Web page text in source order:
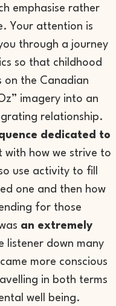
emphasise rather
Your attention is
through a journey
so that childhood
on the Canadian
imagery into an
relationship.
dedicated to
with how we strive to
use activity to fill
one and then how
for those
an extremely
listener down many
more conscious
in both terms
well being.